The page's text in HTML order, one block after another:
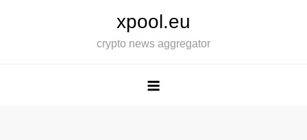
xpool.eu
crypto news aggregator